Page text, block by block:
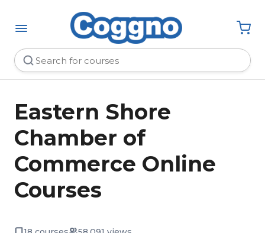
Eastern Shore
Chamber of
Commerce Online
Courses